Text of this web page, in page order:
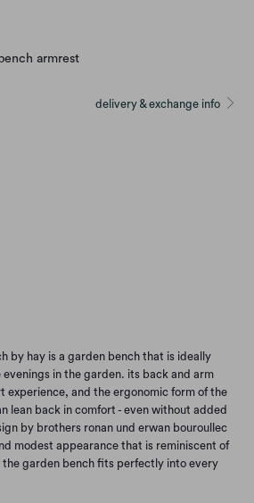
armrest
delivery & exchange info
by hay is a garden bench that is ideally
in the garden. its back and arm
experience, and the ergonomic form of the
lean back in comfort - even without added
by brothers ronan und erwan bouroullec
modest appearance that is reminiscent of
the garden bench fits perfectly into every